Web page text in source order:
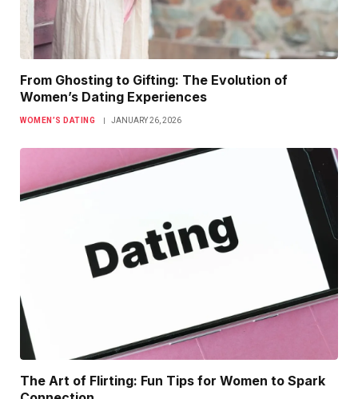
From Ghosting to Gifting: The Evolution of
Women’s Dating Experiences
WOMEN’S DATING JANUARY 26, 2026
The Art of Flirting: Fun Tips for Women to Spark